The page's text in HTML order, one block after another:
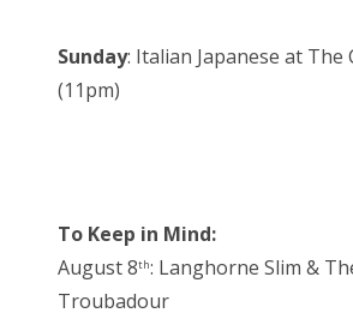
Sunday: Italian Japanese at The
(11pm)
To Keep in Mind:
August 8th: Langhorne Slim &
Troubadour